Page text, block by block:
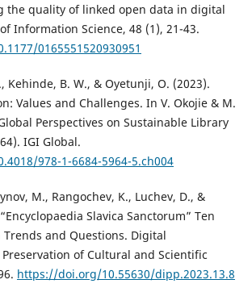
the quality of linked open data in digital
Information Science, 48 (1), 21-43.
0165551520930951
Kehinde, B. W., & Oyetunji, O. (2023).
Values and Challenges. In V. Okojie & M.
Perspectives on Sustainable Library
IGI Global.
978-1-6684-5964-5.ch004
M., Rangochev, K., Luchev, D., &
Slavica Sanctorum” Ten
Trends and Questions. Digital
of Cultural and Scientific
https://doi.org/10.55630/dipp.2023.13.8